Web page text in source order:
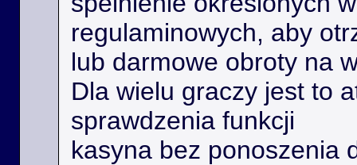
regulaminowych, aby
lub darmowe obroty na
Dla wielu graczy jest to
sprawdzenia funkcji
kasyna bez ponoszenia